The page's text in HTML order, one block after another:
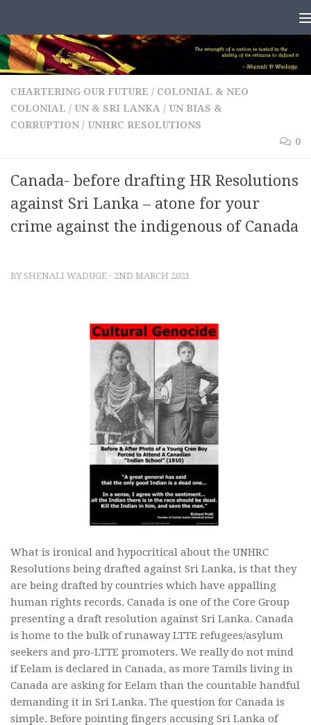
CHARTERING OUR FUTURE / COLONIAL & NEO
COLONIAL / UN & SRI LANKA / UN BIAS &
CORRUPTION / UNHRC RESOLUTIONS
0
Canada- before drafting HR Resolutions
against Sri Lanka – atone for your
crime against the indigenous of Canada
BY SHENALI WADUGE · 2ND MARCH 2021
What is ironical and hypocritical about the UNHRC
Resolutions being drafted against Sri Lanka, is that they
are being drafted by countries which have appalling
human rights records. Canada is one of the Core Group
presenting a draft resolution against Sri Lanka. Canada
is home to the bulk of runaway LTTE refugees/asylum
seekers and pro-LTTE promoters. We really do not mind
if Eelam is declared in Canada, as more Tamils living in
Canada are asking for Eelam than the countable handful
demanding it in Sri Lanka. The question for Canada is
simple. Before pointing fingers accusing Sri Lanka of